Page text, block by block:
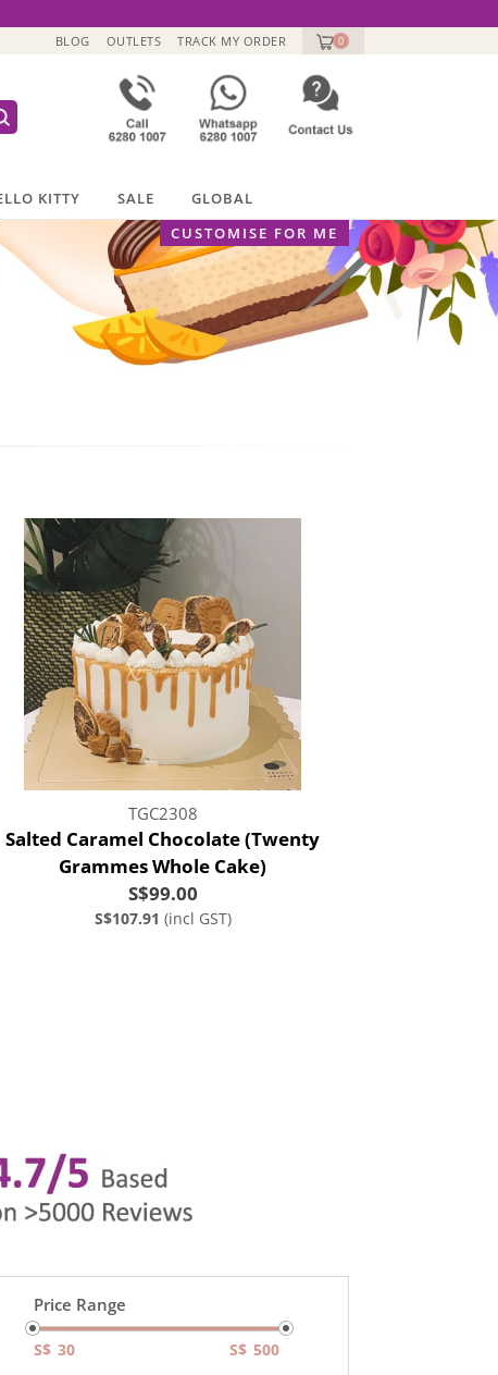
BLOG OUTLETS TRACK MY ORDER 0
KITTY SALE
GLOBAL
CUSTOMISE FOR ME
TGC2308
Salted Caramel Chocolate (Twenty
Grammes Whole Cake)
S$99.00
S$107.91 (incl GST)
Price Range
S$ S$